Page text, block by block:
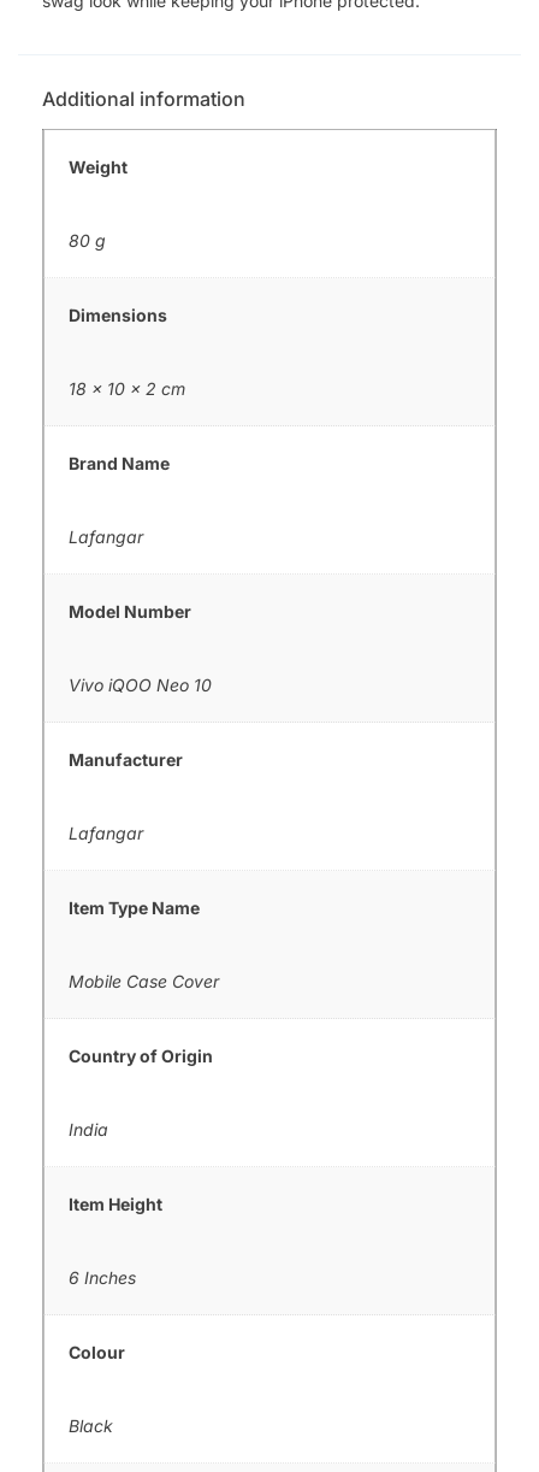
Additional information
Weight
80 g
Dimensions
18 × 10 × 2 cm
Brand Name
Lafangar
Model Number
Vivo iQOO Neo 10
Manufacturer
Lafangar
Item Type Name
Mobile Case Cover
Country of Origin
India
Item Height
6 Inches
Colour
Black